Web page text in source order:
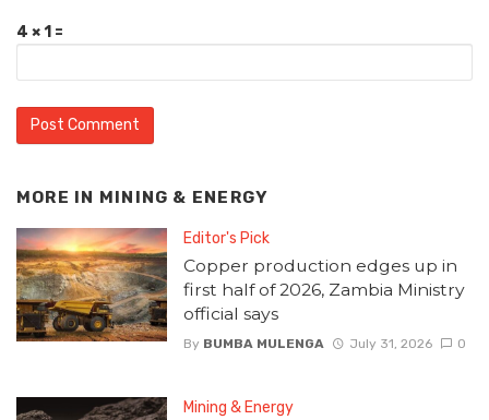
4 × 1 =
MORE IN MINING & ENERGY
Editor's Pick
Copper production edges up in
first half of 2026, Zambia Ministry
official says
By BUMBA MULENGA July 31, 2026 0
Mining & Energy